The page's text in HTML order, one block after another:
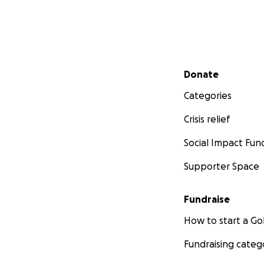
Secondary menu
Donate
Categories
Crisis relief
Social Impact
Supporter Space
Fundraise
How to start a
Fundraising